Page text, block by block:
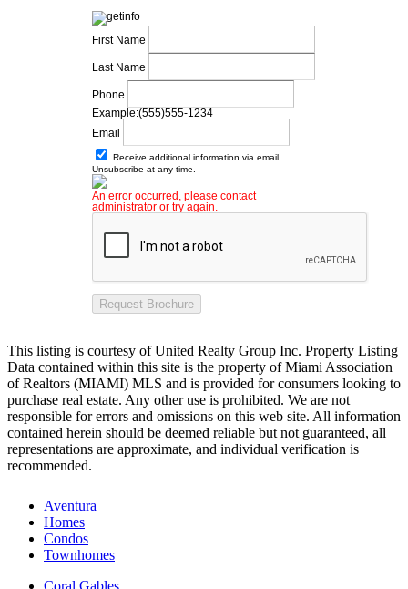
First Name
Last Name
Phone
Example:(555)555-1234
Email
Receive additional information via email.
Unsubscribe at any time.
An error occurred, please contact
administrator or try again.
Request Brochure
This listing is courtesy of United Realty Group Inc. Property Listing
Data contained within this site is the property of Miami Association
of Realtors (MIAMI) MLS and is provided for consumers looking to
purchase real estate. Any other use is prohibited. We are not
responsible for errors and omissions on this web site. All information
contained herein should be deemed reliable but not guaranteed, all
representations are approximate, and individual verification is
recommended.
Aventura
Homes
Condos
Townhomes
Coral Gables